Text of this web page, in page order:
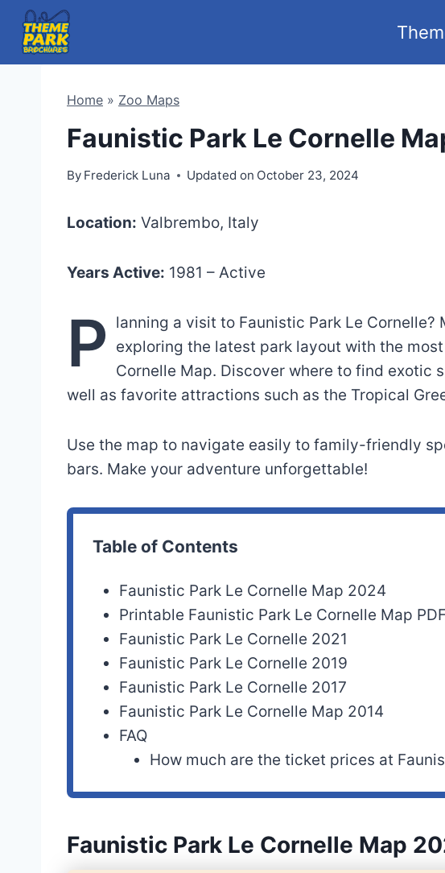
Skip
content
Home » Zoo Maps
Faunistic Park Le Cornelle
By Frederick Luna Updated on October 23, 2024
Location: Valbrembo, Italy
Years Active: 1981 – Active
P
lanning a visit to Faunistic Park Le
exploring the latest park layout with the
Cornelle Map. Discover where to find exotic
well as favorite attractions such as the Tropical
Use the map to navigate easily to family-friendly
bars. Make your adventure unforgettable!
Table of Contents
Faunistic Park Le Cornelle Map 2024
Printable Faunistic Park Le Cornelle Map
Faunistic Park Le Cornelle 2021
Faunistic Park Le Cornelle 2019
Faunistic Park Le Cornelle 2017
Faunistic Park Le Cornelle Map 2014
FAQ
How much are the ticket prices at
Faunistic Park Le Cornelle Map